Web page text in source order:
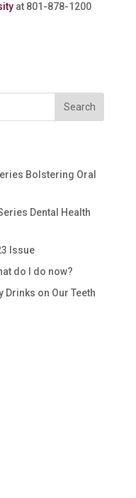
at 801-878-1200
Bolstering Oral
Dental Health
Issue
do I do now?
Drinks on Our Teeth